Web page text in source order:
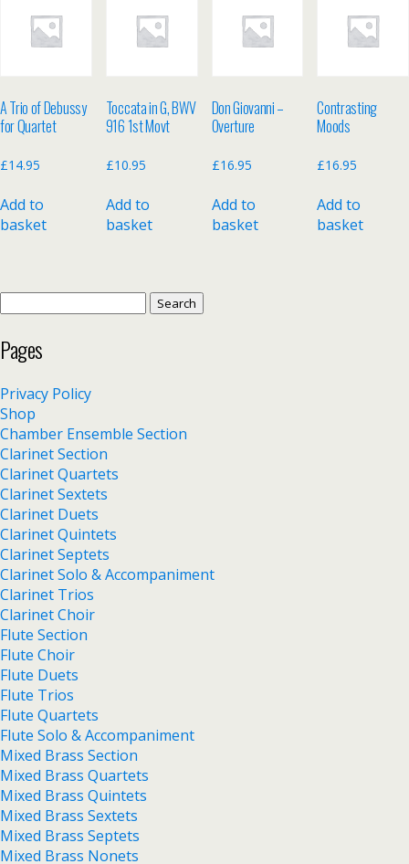
A Trio of Debussy
for Quartet
£14.95
Add to
basket
Toccata in G, BWV
916 1st Movt
£10.95
Add to
basket
Don Giovanni –
Overture
£16.95
Add to
basket
Contrasting
Moods
£16.95
Add to
basket
Pages
Privacy Policy
Shop
Chamber Ensemble Section
Clarinet Section
Clarinet Quartets
Clarinet Sextets
Clarinet Duets
Clarinet Quintets
Clarinet Septets
Clarinet Solo & Accompaniment
Clarinet Trios
Clarinet Choir
Flute Section
Flute Choir
Flute Duets
Flute Trios
Flute Quartets
Flute Solo & Accompaniment
Mixed Brass Section
Mixed Brass Quartets
Mixed Brass Quintets
Mixed Brass Sextets
Mixed Brass Septets
Mixed Brass Nonets